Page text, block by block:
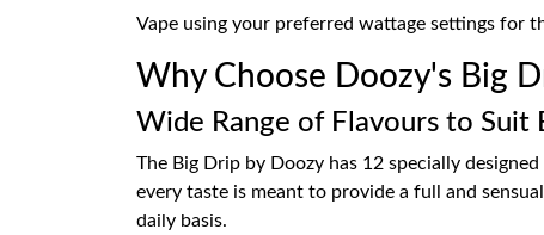
Vape using your preferred wattage settings for
Why Choose Doozy's Big
Wide Range of Flavours to Suit
The Big Drip by Doozy has 12 specially
every taste is meant to provide a full and
daily basis.